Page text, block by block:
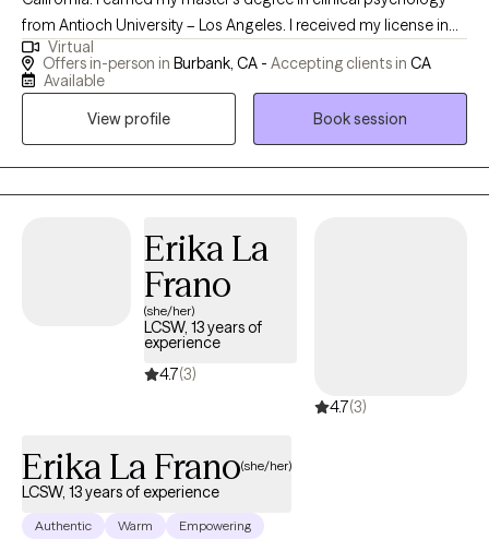
from Antioch University – Los Angeles. I received my license in
2020, and work with adults, adolescents and seniors. At present,
I meet clients in-person or virtually for couples and individual
through a rough patch. We can work together to navigate, and
Virtual
Offers in-person in Burbank, CA - Accepting clients in CA
Available
View profile
Book session
Erika La
Frano
(she/her)
LCSW, 13 years of
experience
4.7(3)
4.7(3)
Erika La Frano(she/her)
LCSW, 13 years of experience
Authentic Warm Empowering